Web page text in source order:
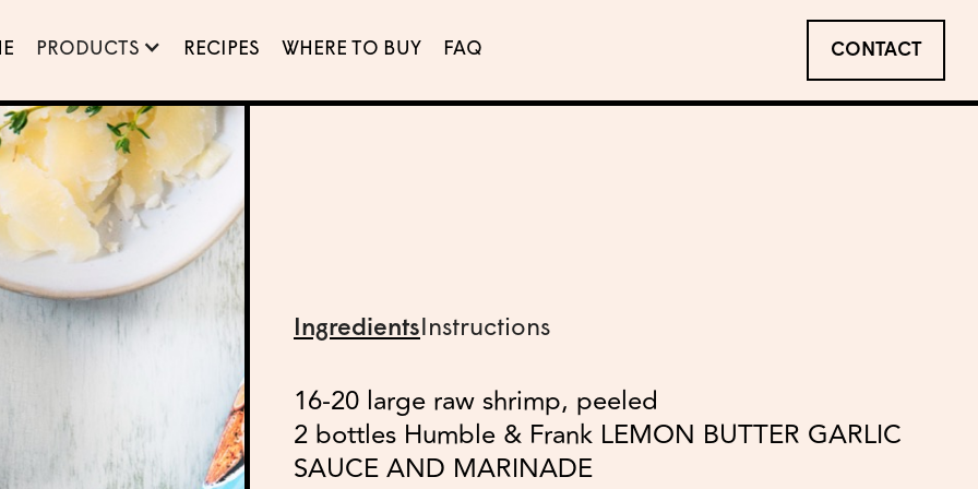
PRODUCTS RECIPES WHERE TO BUY FAQ CONTACT
IngredientsInstructions
16-20 large raw shrimp, peeled
2 bottles Humble & Frank LEMON BUTTER GARLIC
SAUCE AND MARINADE